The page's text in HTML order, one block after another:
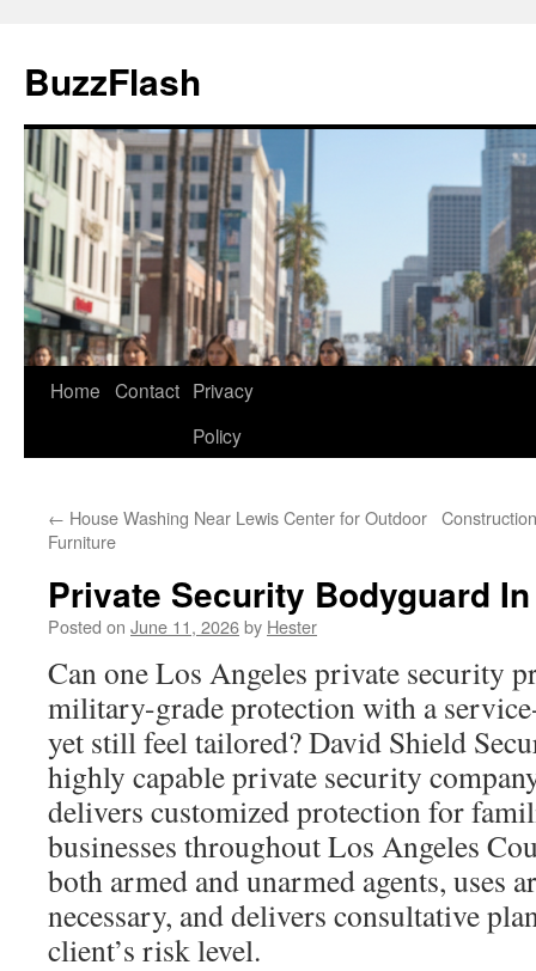
content
BuzzFlash
Home Contact Privacy
Policy
← House Washing Near Lewis Center for Outdoor
Furniture
Private Security Bodyguard
Posted on June 11, 2026by Hester
Can one Los Angeles private security
military-grade protection with a
yet still feel tailored? David Shield
highly capable private security
delivers customized protection for
businesses throughout Los Angeles
both armed and unarmed agents, uses
necessary, and delivers consultative
client’s risk level.